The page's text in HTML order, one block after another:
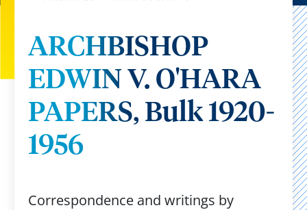
ARCHBISHOP
EDWIN V. O'HARA
PAPERS, Bulk 1920-
1956
Correspondence and writings by